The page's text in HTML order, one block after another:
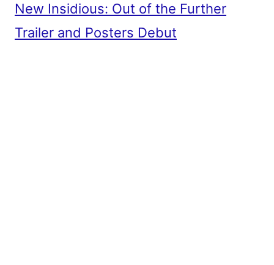
New Insidious: Out of the Further
Trailer and Posters Debut